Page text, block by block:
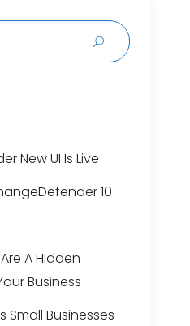
New UI Is Live
10
A Hidden
Business
Small Businesses